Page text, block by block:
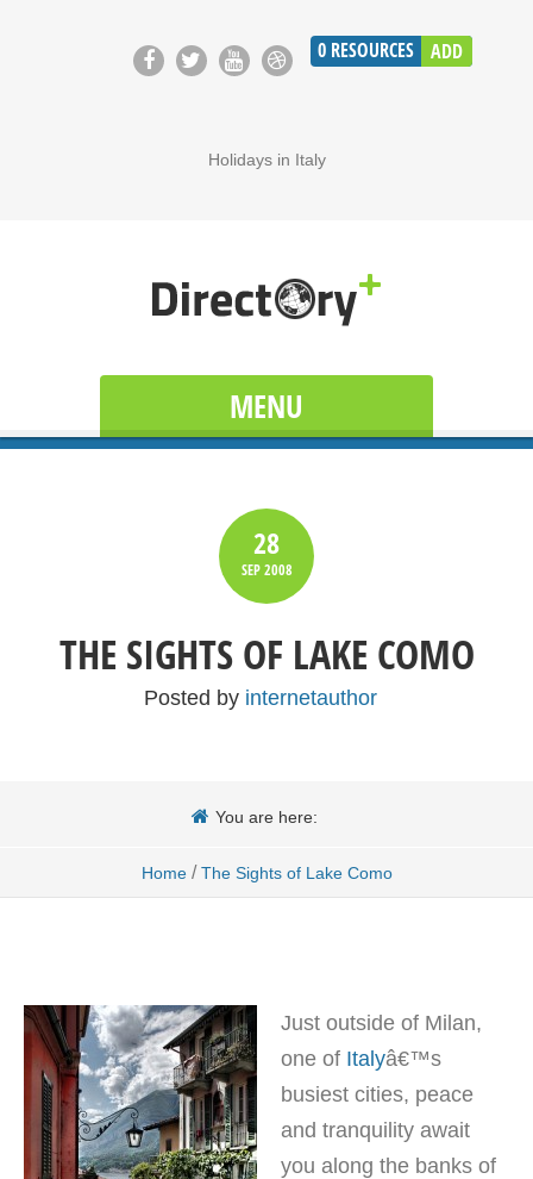
0 RESOURCES ADD
Holidays in Italy
MENU
28
SEP2008
THE SIGHTS OF LAKE COMO
Posted by internetauthor
You are here:
Home / The Sights of Lake Como
Just outside of Milan,
one of Italyâ€™s
busiest cities, peace
and tranquility await
you along the banks of